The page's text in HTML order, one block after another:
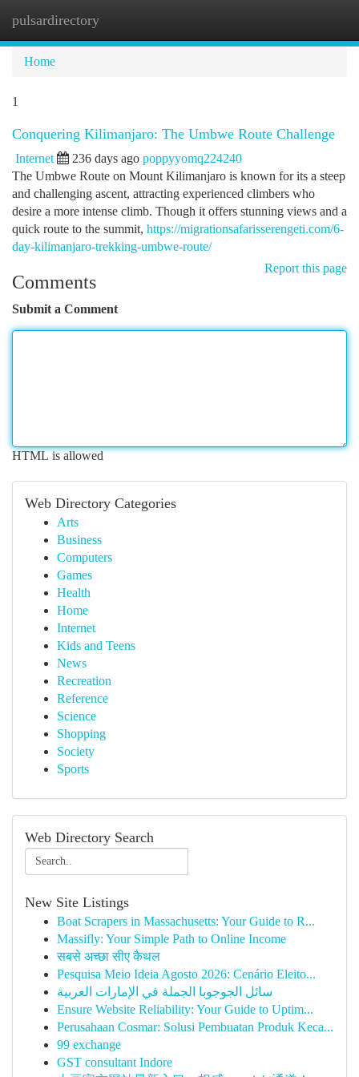
pulsardirectory
Home
1
Conquering Kilimanjaro: The Umbwe Route Challenge
Internet 236 days ago poppyyomq224240
The Umbwe Route on Mount Kilimanjaro is known for its a steep
and challenging ascent, attracting experienced climbers who
desire a more intense climb. Though it offers stunning views and a
quick route to the summit, https://migrationsafarisserengeti.com/6-
day-kilimanjaro-trekking-umbwe-route/
Report this page
Comments
Submit a Comment
HTML is allowed
Web Directory Categories
Arts
Business
Computers
Games
Health
Home
Internet
Kids and Teens
News
Recreation
Reference
Science
Shopping
Society
Sports
Web Directory Search
New Site Listings
Boat Scrapers in Massachusetts: Your Guide to R...
Massifly: Your Simple Path to Online Income
सबसे अच्छा सीए कैथल
Pesquisa Meio Ideia Agosto 2026: Cenário Eleito...
سائل الجوجوبا الجملة في الإمارات العربية
Ensure Website Reliability: Your Guide to Uptim...
Perusahaan Cosmar: Solusi Pembuatan Produk Keca...
99 exchange
GST consultant Indore